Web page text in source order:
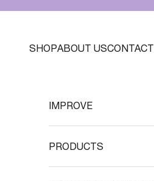
SHOPABOUT USCONTACT
IMPROVE
PRODUCTS